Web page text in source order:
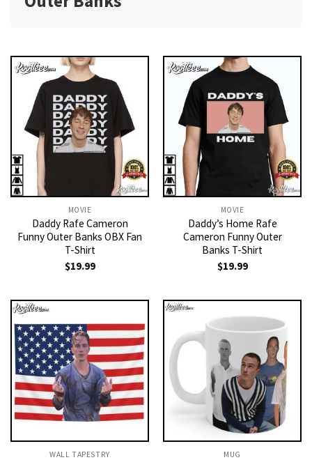
MOVIE
Daddy Rafe Cameron
Funny Outer Banks OBX Fan
T-Shirt
$19.99
MOVIE
Daddy’s Home Rafe
Cameron Funny Outer
Banks T-Shirt
$19.99
WALL TAPESTRY MUG